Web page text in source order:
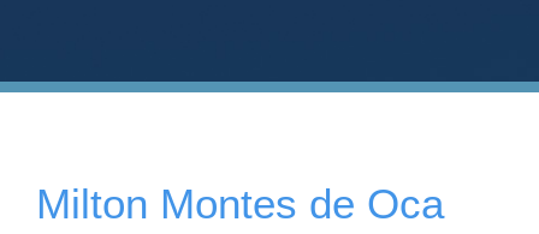
Milton Montes de Oca